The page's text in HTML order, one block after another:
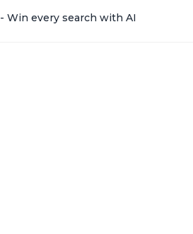
- Win every search with AI